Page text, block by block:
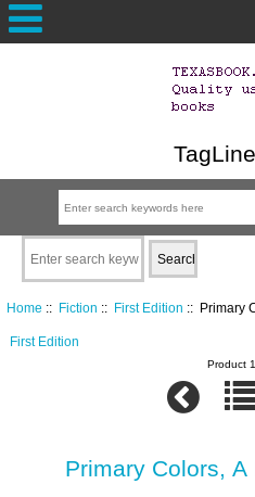
Home :: Fiction :: First Edition :: Primary
First Edition
Product
Primary Colors,